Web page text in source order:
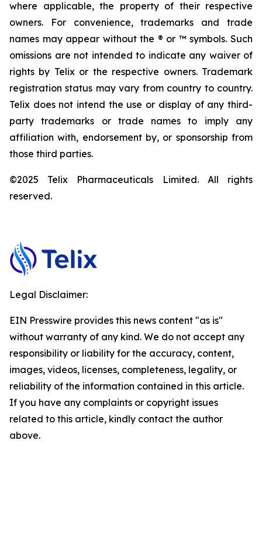
where applicable, the property of their respective
owners. For convenience, trademarks and trade
names may appear without the ® or ™ symbols. Such
omissions are not intended to indicate any waiver of
rights by Telix or the respective owners. Trademark
registration status may vary from country to country.
Telix does not intend the use or display of any third-
party trademarks or trade names to imply any
affiliation with, endorsement by, or sponsorship from
those third parties.
©2025 Telix Pharmaceuticals Limited. All rights
reserved.
Legal Disclaimer:
EIN Presswire provides this news content "as is"
without warranty of any kind. We do not accept any
responsibility or liability for the accuracy, content,
images, videos, licenses, completeness, legality, or
reliability of the information contained in this article.
If you have any complaints or copyright issues
related to this article, kindly contact the author
above.